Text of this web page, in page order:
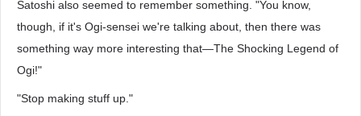
Satoshi also seemed to remember something. "You know,
though, if it's Ogi-sensei we're talking about, then there was
something way more interesting that—The Shocking Legend of
Ogi!"
"Stop making stuff up."